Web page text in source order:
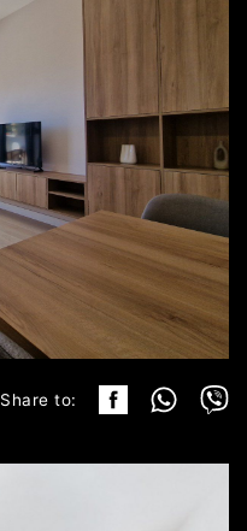
DETAILS
Share to: